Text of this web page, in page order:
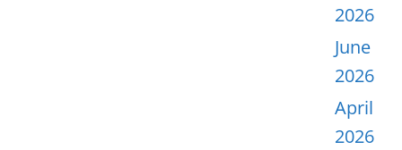
2026
June
2026
April
2026